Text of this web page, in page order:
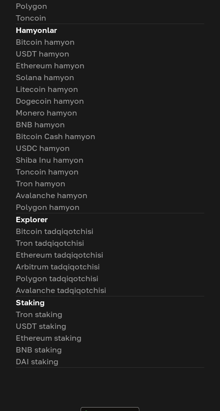
Polygon
Toncoin
Hamyonlar
Bitcoin hamyon
USDT hamyon
Ethereum hamyon
Solana hamyon
Litecoin hamyon
Dogecoin hamyon
Monero hamyon
BNB hamyon
Bitcoin Cash hamyon
USDC hamyon
Shiba Inu hamyon
Toncoin hamyon
Tron hamyon
Avalanche hamyon
Polygon hamyon
Explorer
Bitcoin tadqiqotchisi
Tron tadqiqotchisi
Ethereum tadqiqotchisi
Arbitrum tadqiqotchisi
Polygon tadqiqotchisi
Avalanche tadqiqotchisi
Staking
Tron staking
USDT staking
Ethereum staking
BNB staking
DAI staking